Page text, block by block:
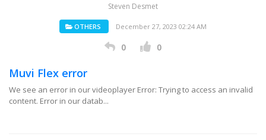
Steven Desmet
OTHERS December 27, 2023 02:24 AM
0 0
Muvi Flex error
We see an error in our videoplayer Error: Trying to access an invalid
content. Error in our datab...